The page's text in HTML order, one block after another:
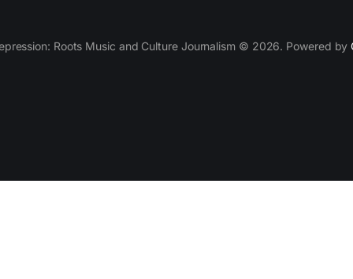
Roots Music and Culture Journalism © 2026. Powered by